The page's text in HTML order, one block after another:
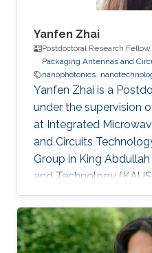
Yanfen Zhai
Postdoctoral Research Fellow,
Packaging Antennas and
nanophotonics
Yanfen Zhai is a
under the supervision
at Integrated
and Circuits
Group in King
and Technology
Yanfen's research
Photonics and
design, integration
techniques, On-Chip